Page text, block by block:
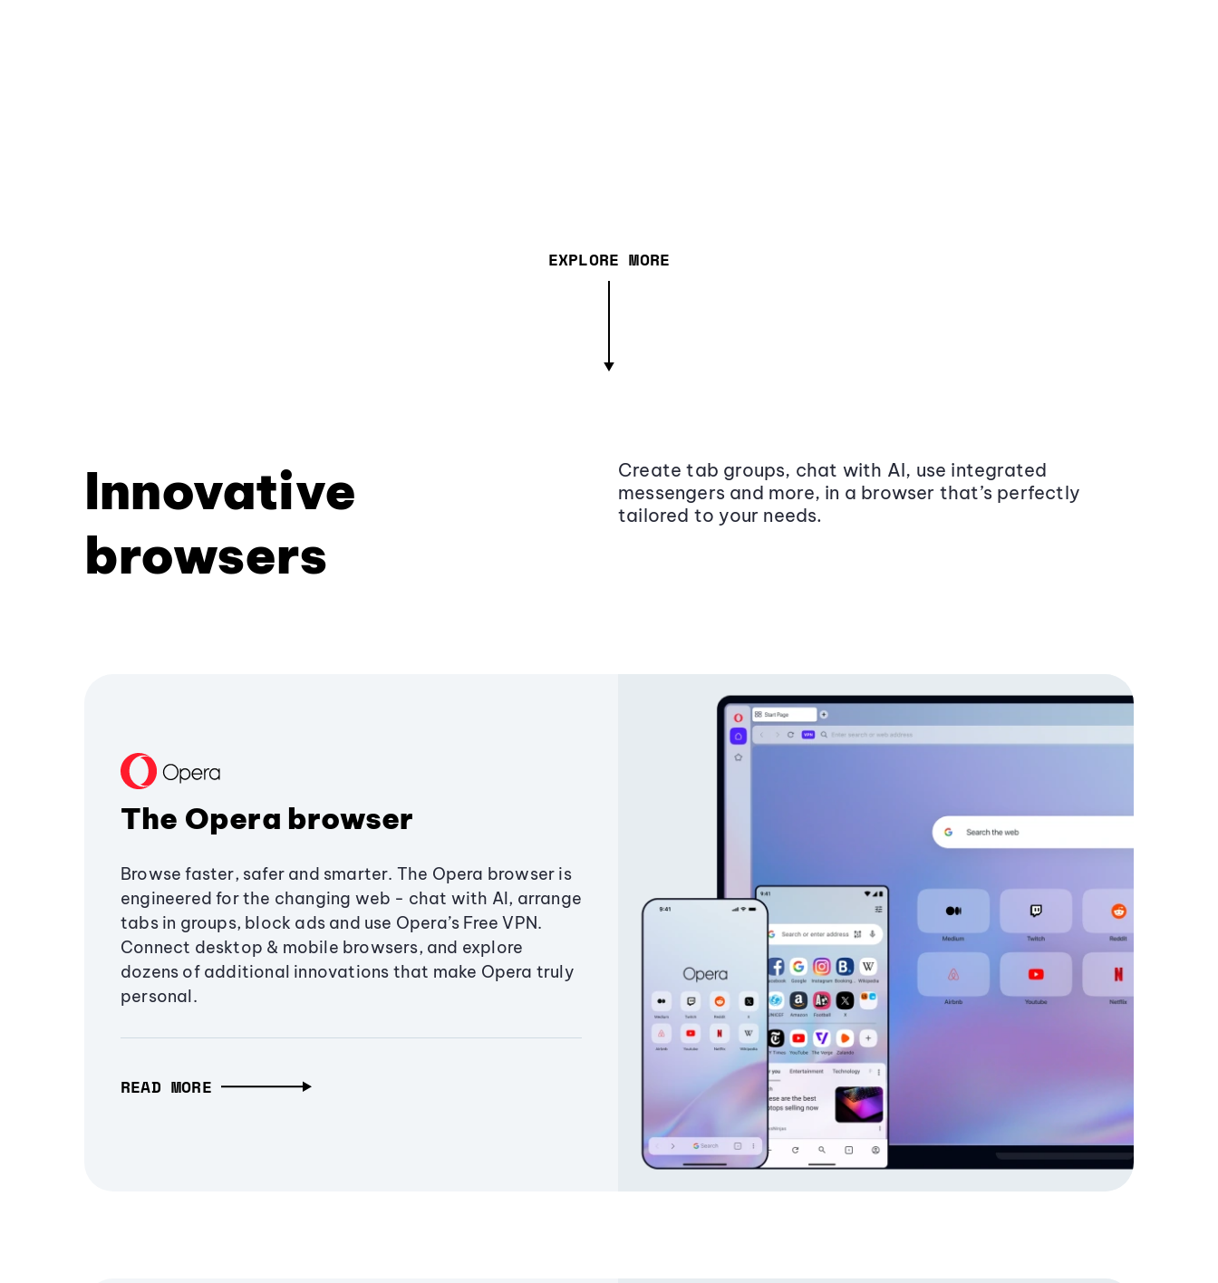
EXPLORE MORE
Innovative
browsers
Create tab groups, chat with AI, use integrated
messengers and more, in a browser that’s perfectly
tailored to your needs.
The Opera browser
Browse faster, safer and smarter. The Opera browser is
engineered for the changing web - chat with AI, arrange
tabs in groups, block ads and use Opera’s Free VPN.
Connect desktop & mobile browsers, and explore
dozens of additional innovations that make Opera truly
personal.
READ MORE